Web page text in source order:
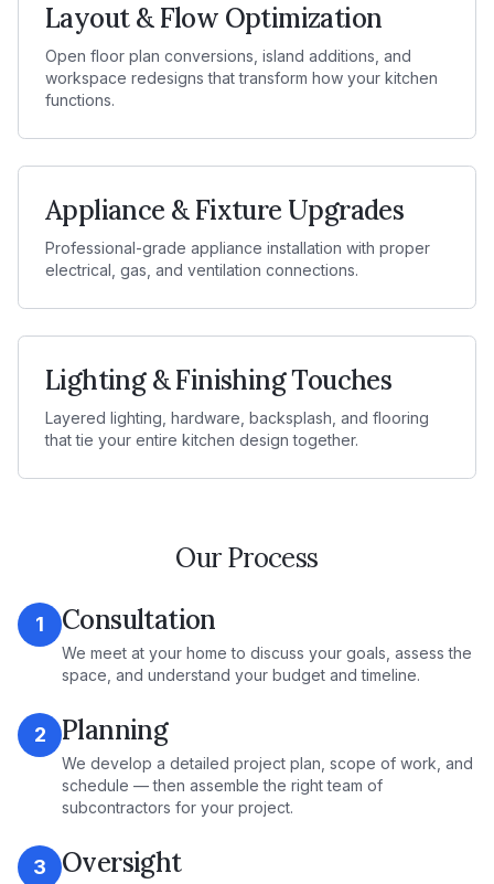
Layout & Flow Optimization
Open floor plan conversions, island additions, and
workspace redesigns that transform how your kitchen
functions.
Appliance & Fixture Upgrades
Professional-grade appliance installation with proper
electrical, gas, and ventilation connections.
Lighting & Finishing Touches
Layered lighting, hardware, backsplash, and flooring
that tie your entire kitchen design together.
Our Process
1 Consultation
We meet at your home to discuss your goals, assess the
space, and understand your budget and timeline.
2 Planning
We develop a detailed project plan, scope of work, and
schedule — then assemble the right team of
subcontractors for your project.
3 Oversight